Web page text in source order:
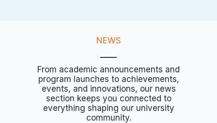
NEWS
From academic announcements and
program launches to achievements,
events, and innovations, our news
section keeps you connected to
everything shaping our university
community.